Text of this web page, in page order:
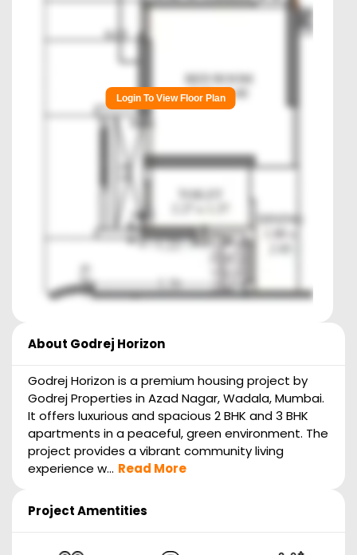
Login To View Floor Plan
About Godrej Horizon
Godrej Horizon is a premium housing project by
Godrej Properties in Azad Nagar, Wadala, Mumbai.
It offers luxurious and spacious 2 BHK and 3 BHK
apartments in a peaceful, green environment. The
project provides a vibrant community living
experience w... Read More
Project Amentities